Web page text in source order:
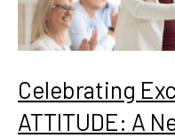
Celebrating
ATTITUDE: A